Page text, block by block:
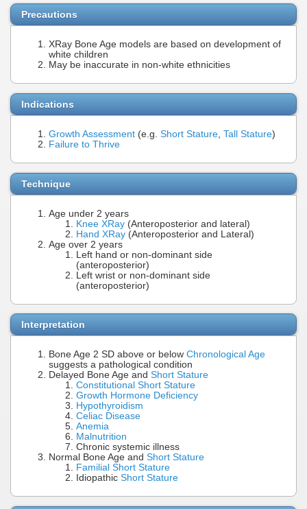
Precautions
XRay Bone Age models are based on development of
white children
May be inaccurate in non-white ethnicities
Indications
Growth Assessment (e.g. Short Stature Tall Stature)
Failure to Thrive
Technique
Age under 2 years
Knee XRay (Anteroposterior and lateral)
Hand XRay (Anteroposterior and Lateral)
Age over 2 years
Left hand or non-dominant side
(anteroposterior)
Left wrist or non-dominant side
(anteroposterior)
Interpretation
Bone Age 2 SD above or below Chronological Age
suggests a pathological condition
Delayed Bone Age and Short Stature
Constitutional Short Stature
Growth Hormone Deficiency
Hypothyroidism
Celiac Disease
Anemia
Malnutrition
Chronic systemic illness
Normal Bone Age and Short Stature
Familial Short Stature
Idiopathic Short Stature